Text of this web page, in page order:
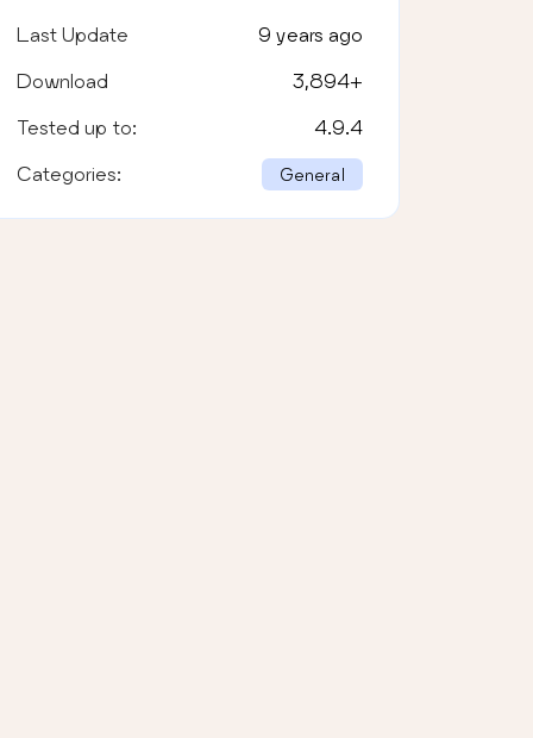
Last Update 9 years ago
Download 3,894+
Tested up to: 4.9.4
Categories: General